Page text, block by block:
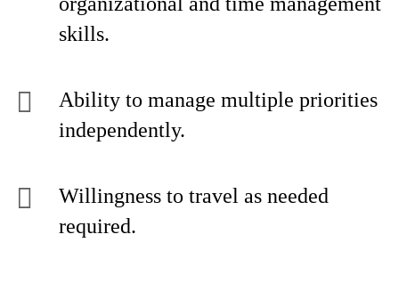
skills.
Ability to manage multiple priorities
independently.
Willingness to travel as needed
required.